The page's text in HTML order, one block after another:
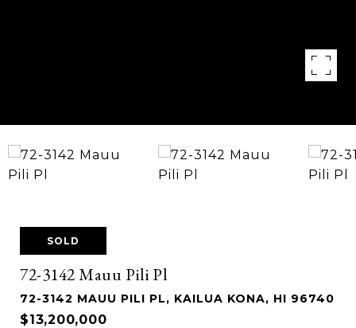
SOLD
72-3142 Mauu Pili Pl
72-3142 MAUU PILI PL, KAILUA KONA, HI 96740
$13,200,000